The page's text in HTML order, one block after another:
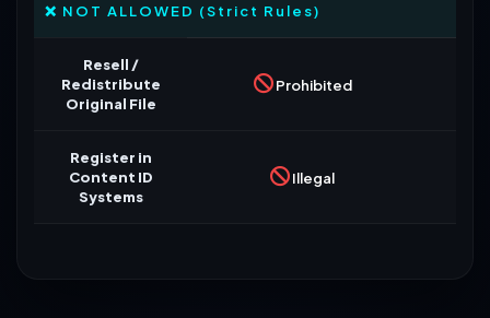
❌ NOT ALLOWED (Strict Rules)
Resell /
Redistribute
Original File
Prohibited
Register in
Content ID
Systems
Illegal